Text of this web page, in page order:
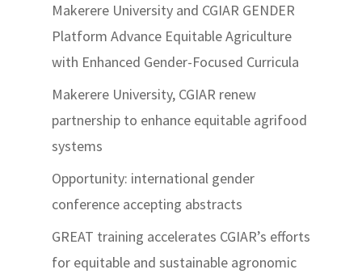
Makerere University and CGIAR GENDER
Platform Advance Equitable Agriculture
with Enhanced Gender-Focused Curricula
Makerere University, CGIAR renew
partnership to enhance equitable agrifood
systems
Opportunity: international gender
conference accepting abstracts
GREAT training accelerates CGIAR’s efforts
for equitable and sustainable agronomic